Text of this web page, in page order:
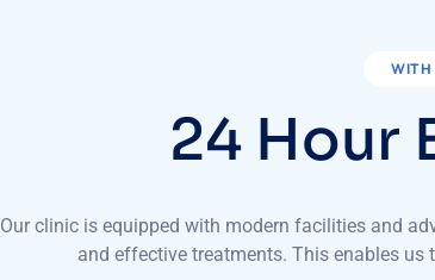
WITH
24 Hour
Our clinic is equipped with modern facilities and
and effective treatments. This enables